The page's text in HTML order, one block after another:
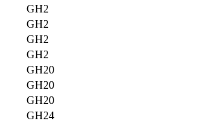
GH2
GH2
GH2
GH2
GH20
GH20
GH20
GH24